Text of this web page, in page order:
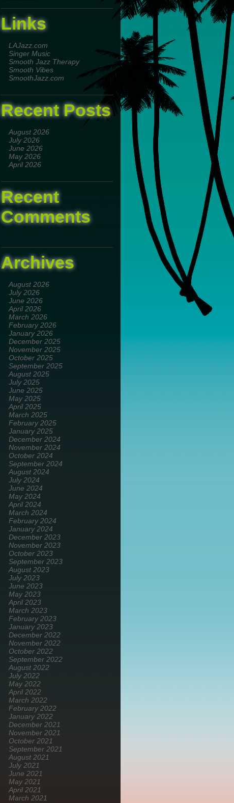
Links
LAJazz.com
Singer Music
Smooth Jazz Therapy
Smooth Vibes
SmoothJazz.com
Recent Posts
August 2026
July 2026
June 2026
May 2026
April 2026
Recent
Comments
Archives
August 2026
July 2026
June 2026
April 2026
March 2026
February 2026
January 2026
December 2025
November 2025
October 2025
September 2025
August 2025
July 2025
June 2025
May 2025
April 2025
March 2025
February 2025
January 2025
December 2024
November 2024
October 2024
September 2024
August 2024
July 2024
June 2024
May 2024
April 2024
March 2024
February 2024
January 2024
December 2023
November 2023
October 2023
September 2023
August 2023
July 2023
June 2023
May 2023
April 2023
March 2023
February 2023
January 2023
December 2022
November 2022
October 2022
September 2022
August 2022
July 2022
May 2022
April 2022
March 2022
February 2022
January 2022
December 2021
November 2021
October 2021
September 2021
August 2021
July 2021
June 2021
May 2021
April 2021
March 2021